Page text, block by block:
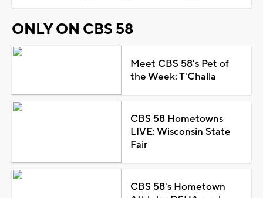
ONLY ON CBS 58
Meet CBS 58's Pet of
the Week: T'Challa
CBS 58 Hometowns
LIVE: Wisconsin State
Fair
CBS 58's Hometown